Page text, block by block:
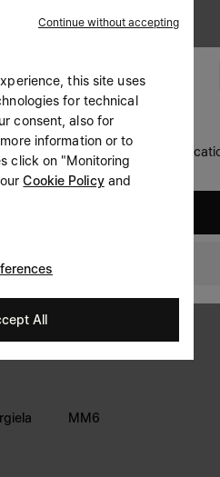
, I authorize Margiela
my Personal Data forMarketing*
3.1.b) of the information
MM6
Do you wish to update your
Zealand
Continue without accepting
this site uses
for technical
consent, also for
information or to
click on "Monitoring
ourCookie Policyand
All